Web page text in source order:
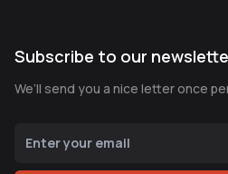
Subscribe to our
We’ll send you a nice letter once